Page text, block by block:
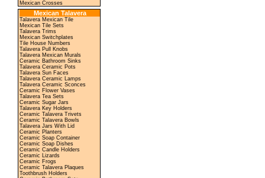
Mexican Crosses
Mexican Talavera
Talavera Mexican Tile
Mexican Tile Sets
Talavera Trims
Mexican Switchplates
Tile House Numbers
Talavera Pull Knobs
Talavera Mexican Murals
Ceramic Bathroom Sinks
Talavera Ceramic Pots
Talavera Sun Faces
Talavera Ceramic Lamps
Talavera Ceramic Sconces
Ceramic Flower Vases
Talavera Tea Sets
Ceramic Sugar Jars
Talavera Key Holders
Ceramic Talavera Trivets
Ceramic Talavera Bowls
Talavera Jars With Lid
Ceramic Planters
Ceramic Soap Container
Ceramic Soap Dishes
Ceramic Candle Holders
Ceramic Lizards
Ceramic Frogs
Ceramic Talavera Plaques
Toothbrush Holders